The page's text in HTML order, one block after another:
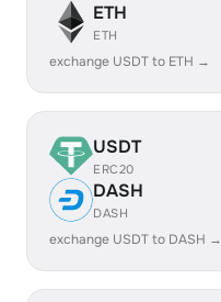
ETH
ETH
exchange USDT to ETH →
USDT
ERC20
DASH
DASH
exchange USDT to DASH →